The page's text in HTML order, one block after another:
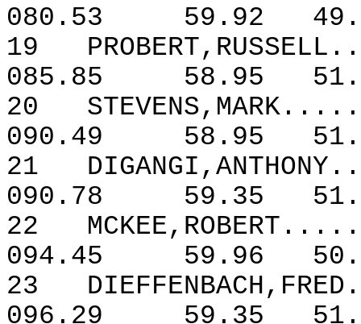
080.53
59.92
19
085.85
58.95
20
090.49
58.95
21
090.78
59.35
22
094.45
59.96
23
096.29
59.35